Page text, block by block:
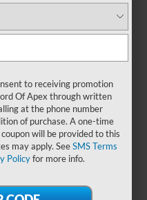
contact form below to
sales manager will
to receiving promotion
Of Apex through written
at the phone number
of purchase. A one-time
will be provided to this
may apply. SeeSMS Terms
Policyfor more info.